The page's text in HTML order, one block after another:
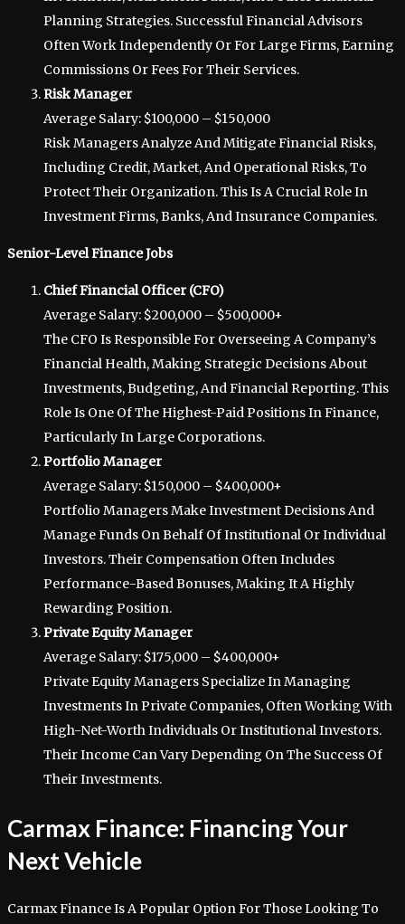
Planning Strategies. Successful Financial Advisors
Often Work Independently Or For Large Firms, Earning
Commissions Or Fees For Their Services.
Risk Manager
Average Salary: $100,000 – $150,000
Risk Managers Analyze And Mitigate Financial Risks,
Including Credit, Market, And Operational Risks, To
Protect Their Organization. This Is A Crucial Role In
Investment Firms, Banks, And Insurance Companies.
Senior-Level Finance Jobs
Chief Financial Officer (CFO)
Average Salary: $200,000 – $500,000+
The CFO Is Responsible For Overseeing A Company’s
Financial Health, Making Strategic Decisions About
Investments, Budgeting, And Financial Reporting. This
Role Is One Of The Highest-Paid Positions In Finance,
Particularly In Large Corporations.
Portfolio Manager
Average Salary: $150,000 – $400,000+
Portfolio Managers Make Investment Decisions And
Manage Funds On Behalf Of Institutional Or Individual
Investors. Their Compensation Often Includes
Performance-Based Bonuses, Making It A Highly
Rewarding Position.
Private Equity Manager
Average Salary: $175,000 – $400,000+
Private Equity Managers Specialize In Managing
Investments In Private Companies, Often Working With
High-Net-Worth Individuals Or Institutional Investors.
Their Income Can Vary Depending On The Success Of
Their Investments.
Carmax Finance: Financing Your
Next Vehicle
Carmax Finance Is A Popular Option For Those Looking To